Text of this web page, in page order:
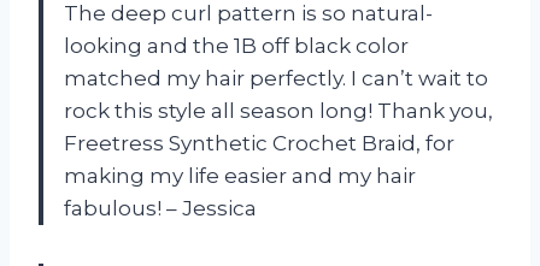
The deep curl pattern is so natural-
looking and the 1B off black color
matched my hair perfectly. I can’t wait to
rock this style all season long! Thank you,
Freetress Synthetic Crochet Braid, for
making my life easier and my hair
fabulous! – Jessica